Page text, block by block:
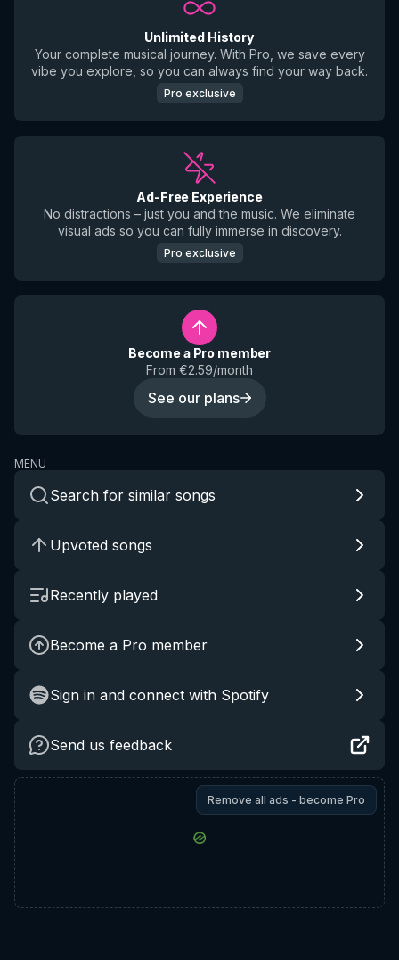
Unlimited History
Your complete musical journey. With Pro, we save every
vibe you explore, so you can always find your way back.
Pro exclusive
Ad-Free Experience
No distractions – just you and the music. We eliminate
visual ads so you can fully immerse in discovery.
Pro exclusive
Become a Pro member
From €2.59/month
See our plans
MENU
Search for similar songs
Upvoted songs
Recently played
Become a Pro member
Sign in and connect with Spotify
Send us feedback
Remove all ads - become Pro